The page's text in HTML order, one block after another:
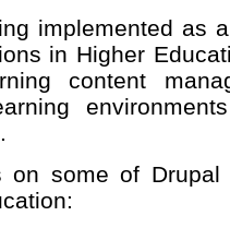
implemented as
in Higher
content
some of Drupal